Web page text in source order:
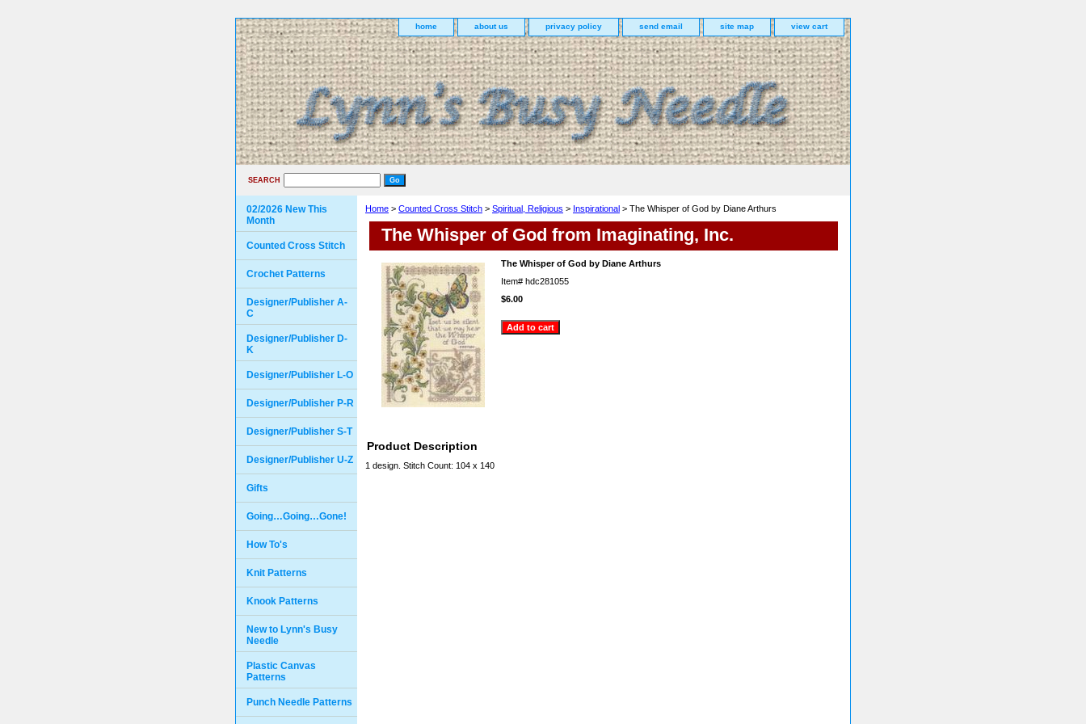
home about us privacy policy send email site map view cart
SEARCH
Home > Counted Cross Stitch > Spiritual, Religious > Inspirational > The Whisper of God by Diane Arthurs
The Whisper of God from Imaginating, Inc.
The Whisper of God by Diane Arthurs
Item# hdc281055
$6.00
Product Description
1 design. Stitch Count: 104 x 140
02/2026 New This
Month
Counted Cross Stitch
Crochet Patterns
Designer/Publisher A-
C
Designer/Publisher D-
K
Designer/Publisher L-O
Designer/Publisher P-R
Designer/Publisher S-T
Designer/Publisher U-Z
Gifts
Going…Going…Gone!
How To's
Knit Patterns
Knook Patterns
New to Lynn's Busy
Needle
Plastic Canvas
Patterns
Punch Needle Patterns